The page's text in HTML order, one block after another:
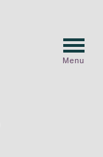
Menu